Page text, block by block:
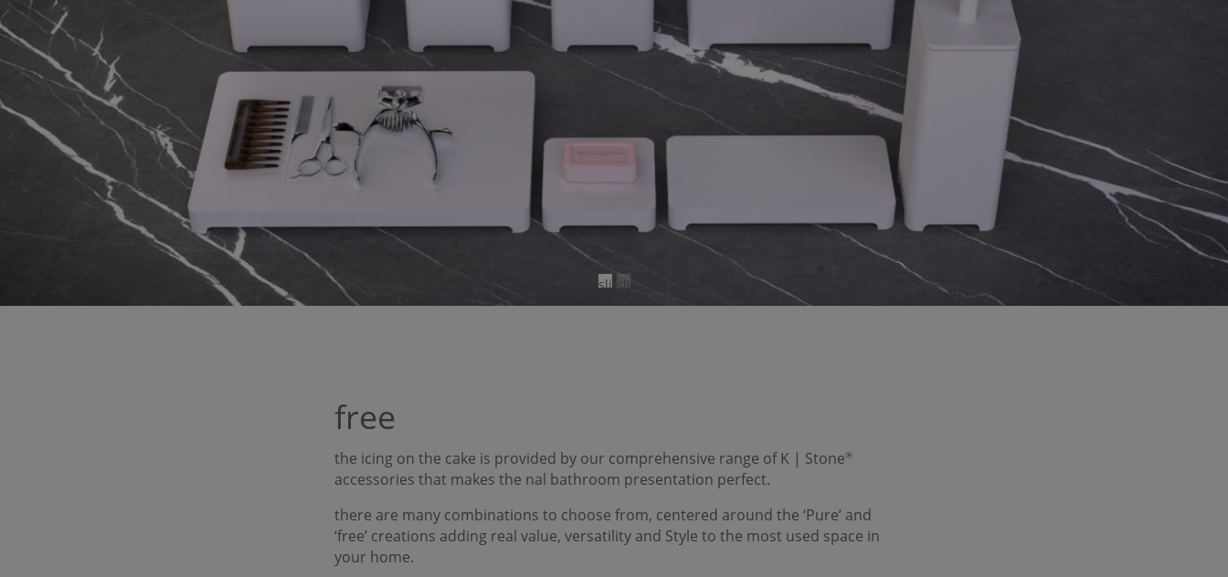
sli
d
sli
d
free
the icing on the cake is provided by our comprehensive range ofK | Stone®
accessories that makes the nal bathroom presentation perfect.
there are many combinations to choose from, centered around the ‘Pure’ and
‘free’ creations adding real value, versatility and Style to the most used space in
your home.